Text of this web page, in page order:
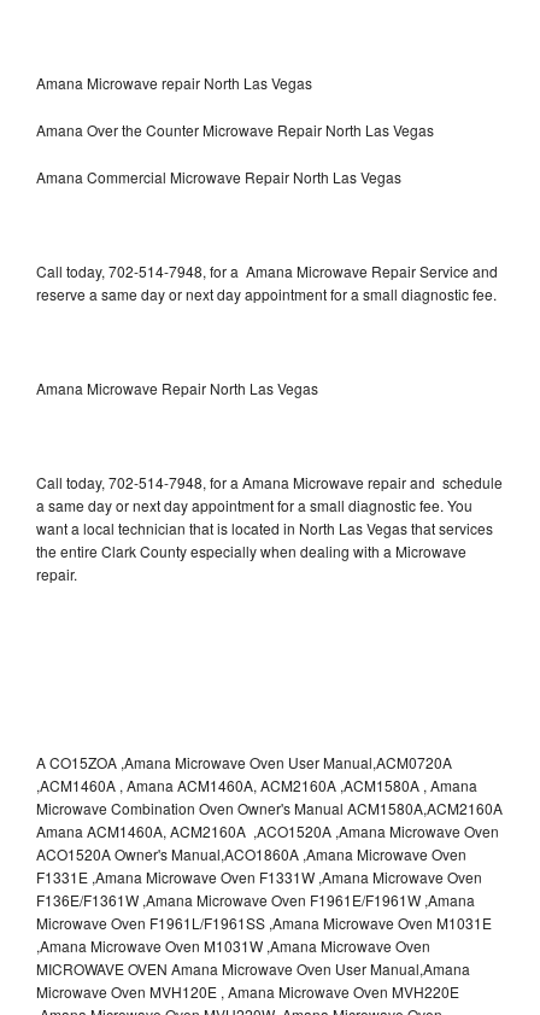
Amana Microwave repair North Las Vegas
Amana Over the Counter Microwave Repair North Las Vegas
Amana Commercial Microwave Repair North Las Vegas
Call today, 702-514-7948, for a Amana Microwave Repair Service and
reserve a same day or next day appointment for a small diagnostic fee.
Amana Microwave Repair North Las Vegas
Call today, 702-514-7948, for a Amana Microwave repair and schedule
a same day or next day appointment for a small diagnostic fee. You
want a local technician that is located in North Las Vegas that services
the entire Clark County especially when dealing with a Microwave
repair.
A CO15ZOA ,Amana Microwave Oven User Manual,ACM0720A
,ACM1460A , Amana ACM1460A, ACM2160A ,ACM1580A , Amana
Microwave Combination Oven Owner's Manual ACM1580A,ACM2160A
Amana ACM1460A, ACM2160A ,ACO1520A ,Amana Microwave Oven
ACO1520A Owner's Manual,ACO1860A ,Amana Microwave Oven
F1331E ,Amana Microwave Oven F1331W ,Amana Microwave Oven
F136E/F1361W ,Amana Microwave Oven F1961E/F1961W ,Amana
Microwave Oven F1961L/F1961SS ,Amana Microwave Oven M1031E
,Amana Microwave Oven M1031W ,Amana Microwave Oven
MICROWAVE OVEN Amana Microwave Oven User Manual,Amana
Microwave Oven MVH120E , Amana Microwave Oven MVH220E